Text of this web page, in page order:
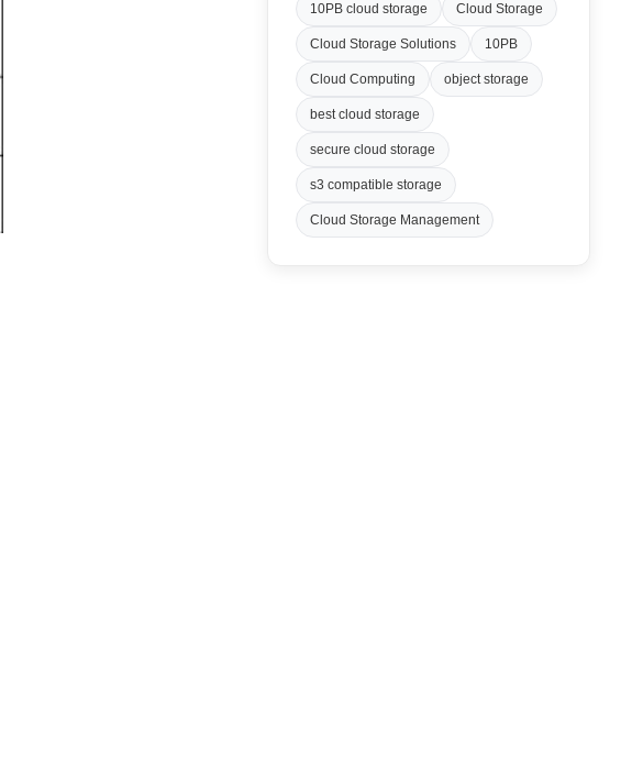
10PB cloud storage Cloud Storage
Cloud Storage Solutions 10PB
Cloud Computing object storage
best cloud storage
secure cloud storage
s3 compatible storage
Cloud Storage Management